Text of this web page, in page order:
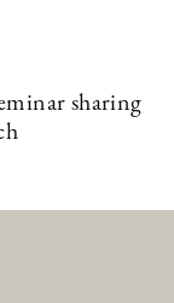
sharing